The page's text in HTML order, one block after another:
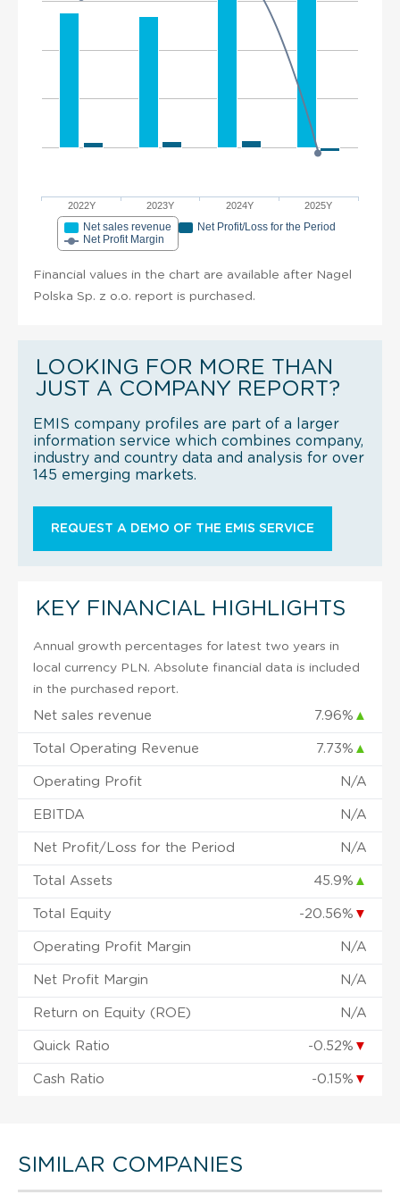
2022Y 2023Y 2024Y 2025Y
Net sales revenue
Net Profit/Loss for the Period
Net Profit Margin
Financial values in the chart are available after Nagel
Polska Sp. z o.o. report is purchased.
LOOKING FOR MORE THAN
JUST A COMPANY REPORT?
EMIS company profiles are part of a larger
information service which combines company,
industry and country data and analysis for over
145 emerging markets.
REQUEST A DEMO OF THE EMIS SERVICE
KEY FINANCIAL HIGHLIGHTS
Annual growth percentages for latest two years in
local currency PLN. Absolute financial data is included
in the purchased report.
Net sales revenue 7.96% ▲
Total Operating Revenue 7.73% ▲
Operating Profit N/A
EBITDA N/A
Net Profit/Loss for the Period N/A
Total Assets 45.9% ▲
Total Equity -20.56% ▼
Operating Profit Margin N/A
Net Profit Margin N/A
Return on Equity (ROE) N/A
Quick Ratio -0.52% ▼
Cash Ratio -0.15% ▼
SIMILAR COMPANIES